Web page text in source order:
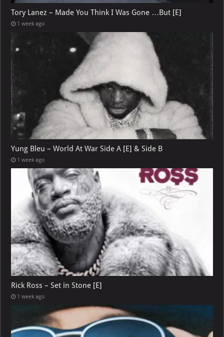
Tory Lanez – Made You Think I Was Gone …But [E]
1 week ago
Yung Bleu – World At War Side A [E] & Side B
1 week ago
Rick Ross – Set in Stone [E]
1 week ago